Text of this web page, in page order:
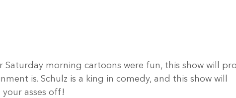
Saturday morning cartoons were fun, this show will
is. Schulz is a king in comedy, and this show will
your asses off!